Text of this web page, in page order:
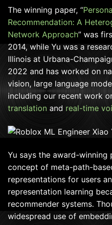
The winning paper, “
Recommendation: A
Network Approach” was
2014, while Yu was a
Illinois at Urbana-
2022 and has worked on
vision, large language
including our recent work
translation and real-time
Yu says the award-winning
concept of meta-path-
representations for users
representation learning
recommender systems.
widespread use of